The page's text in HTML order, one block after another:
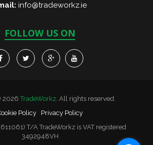
info@tradeworkz.ie
FOLLOW US ON
2026TradeWorkz. All rights reserved.
Policy
Privacy Policy
T/A TradeWorkz is VAT registered
3492948VH